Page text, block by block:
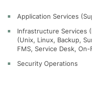
Application Services
Infrastructure Services
(Unix, Linux, Backup,
FMS, Service Desk,
Security Operations